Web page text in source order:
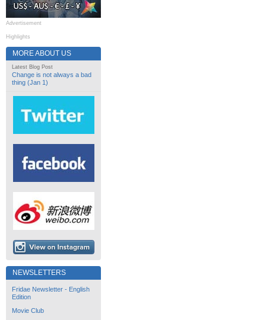
Advertisement
Highlights
MORE ABOUT US
Latest Blog Post
Change is not always a bad
thing (Jan 1)
NEWSLETTERS
Fridae Newsletter - English
Edition
Movie Club